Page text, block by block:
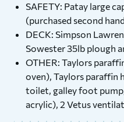
SAFETY: Patay large
(purchased second
DECK: Simpson
Sowester 35lb plough
OTHER: Taylors
oven), Taylors paraffin
toilet, galley foot
acrylic), 2 Vetus